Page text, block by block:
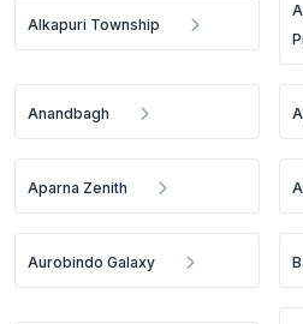
Alkapuri Township
Anandbagh
Aparna Zenith
Aurobindo Galaxy